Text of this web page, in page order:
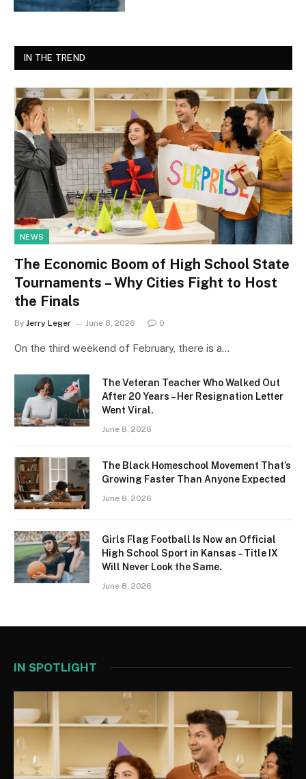
IN THE TREND
NEWS
The Economic Boom of High School State
Tournaments – Why Cities Fight to Host
the Finals
By Jerry Leger June 8, 2026 0
On the third weekend of February, there is a…
The Veteran Teacher Who Walked Out
After 20 Years – Her Resignation Letter
Went Viral.
June 8, 2026
The Black Homeschool Movement That’s
Growing Faster Than Anyone Expected
June 8, 2026
Girls Flag Football Is Now an Official
High School Sport in Kansas – Title IX
Will Never Look the Same.
June 8, 2026
IN SPOTLIGHT